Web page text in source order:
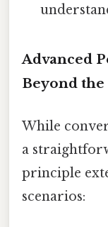
Advanced
Beyond the
While
a
principle
scenarios: